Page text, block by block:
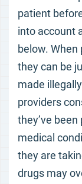
patient
into account
below.
they can be
made
providers
they’ve
medical
they are
drugs may